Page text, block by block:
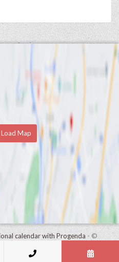
Map
calendar with Progenda - ©